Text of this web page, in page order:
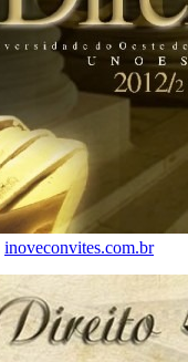
inoveconvites.com.br